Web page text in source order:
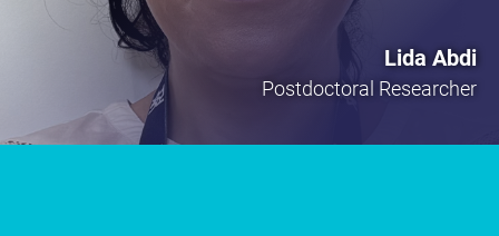
Lida Abdi
Postdoctoral Researcher